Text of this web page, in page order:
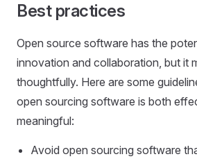
Best practices
Open source software has the
innovation and collaboration, but it
thoughtfully. Here are some
open sourcing software is both
meaningful:
Avoid open sourcing software